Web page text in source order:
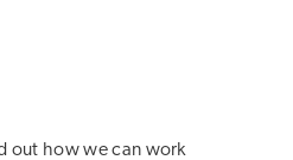
out how we can work